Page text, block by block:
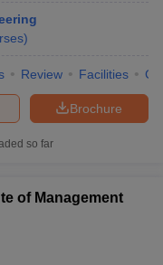
)
Review Facilities
Brochure
so far
of Management